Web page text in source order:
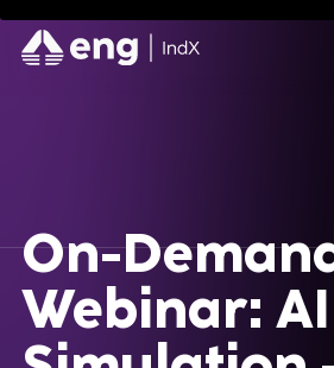
Lunar Rocket Launch Mission
On-
Webinar: